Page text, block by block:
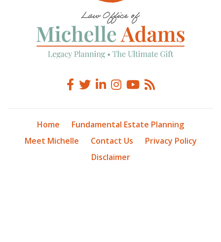
Home
Fundamental Estate Planning
Meet Michelle
Contact Us
Privacy Policy
Disclaimer